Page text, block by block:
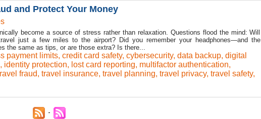
and Protect Your Money
become a source of stress rather than relaxation. Questions flood the mind: Will
just a few miles to the airport? Did you remember your headphones—and the
the same as tips, or are those extra? Is there...
payment limits, credit card safety, cybersecurity, data backup, digital
, identity protection, lost card reporting, multifactor authentication,
fraud, travel insurance, travel planning, travel privacy, travel safety,